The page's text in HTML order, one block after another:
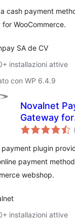
cash payment
WooCommerce.
SA de CV
installazioni attive
con WP 6.4.9
Novalnet
Gateway for
plugin
payment
webshop.
installazioni attive